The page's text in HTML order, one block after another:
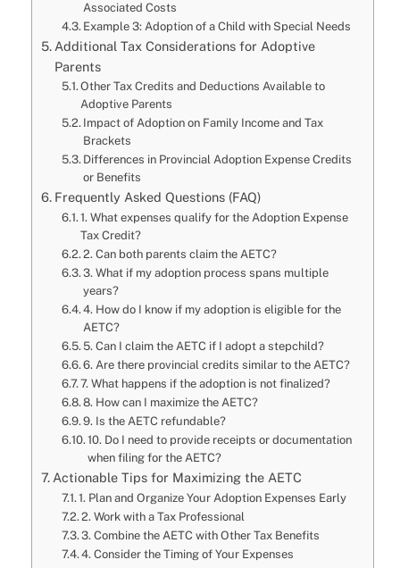
Associated Costs
Example 3: Adoption of a Child with Special Needs
Additional Tax Considerations for Adoptive
Parents
Other Tax Credits and Deductions Available to
Adoptive Parents
Impact of Adoption on Family Income and Tax
Brackets
Differences in Provincial Adoption Expense Credits
or Benefits
Frequently Asked Questions (FAQ)
1. What expenses qualify for the Adoption Expense
Tax Credit?
2. Can both parents claim the AETC?
3. What if my adoption process spans multiple
years?
4. How do I know if my adoption is eligible for the
AETC?
5. Can I claim the AETC if I adopt a stepchild?
6. Are there provincial credits similar to the AETC?
7. What happens if the adoption is not finalized?
8. How can I maximize the AETC?
9. Is the AETC refundable?
10. Do I need to provide receipts or documentation
when filing for the AETC?
Actionable Tips for Maximizing the AETC
1. Plan and Organize Your Adoption Expenses Early
2. Work with a Tax Professional
3. Combine the AETC with Other Tax Benefits
4. Consider the Timing of Your Expenses